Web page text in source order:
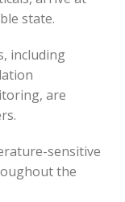
state.
including
are
sensitive
the